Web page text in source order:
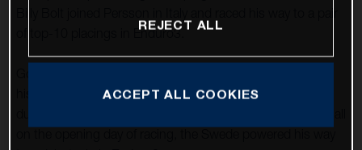
of top-10 placings in Enduro3.
his best form of the season to date in the hot, dry, and
REJECT ALL
ACCEPT ALL COOKIES